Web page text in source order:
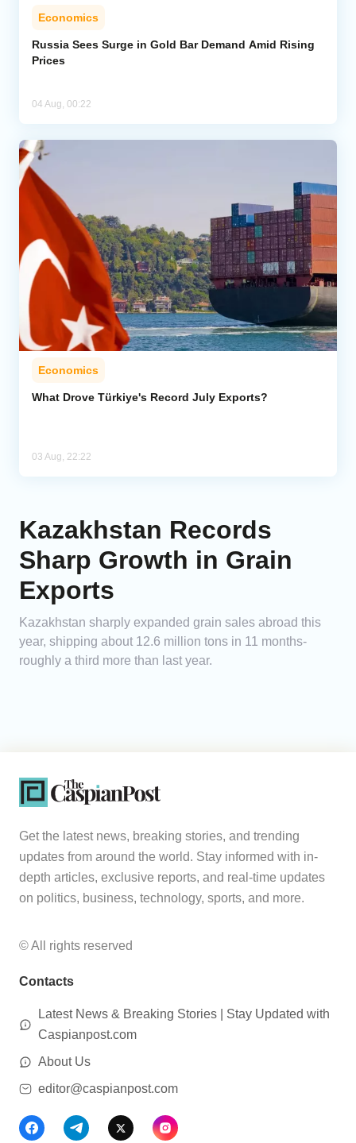
Economics
Russia Sees Surge in Gold Bar Demand Amid Rising
Prices
04 Aug, 00:22
Economics
What Drove Türkiye's Record July Exports?
03 Aug, 22:22
Kazakhstan Records
Sharp Growth in Grain
Exports
Kazakhstan sharply expanded grain sales abroad this
year, shipping about 12.6 million tons in 11 months-
roughly a third more than last year.
Get the latest news, breaking stories, and trending
updates from around the world. Stay informed with in-
depth articles, exclusive reports, and real-time updates
on politics, business, technology, sports, and more.
© All rights reserved
Contacts
Latest News & Breaking Stories | Stay Updated with
Caspianpost.com
About Us
editor@caspianpost.com